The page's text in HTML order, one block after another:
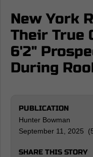
New York
Their True
6'2"
During
PUBLICATION
Hunter Bowman
September 11, 2025
SHARE THIS STORY